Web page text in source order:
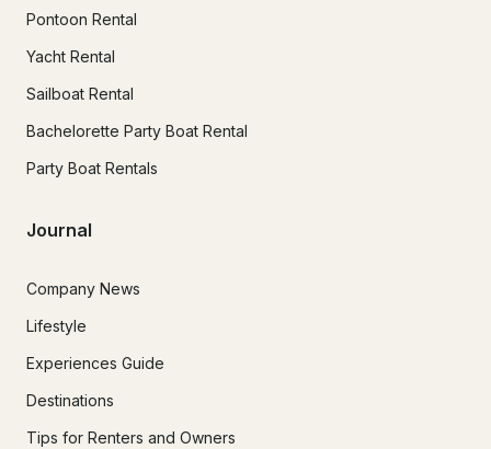
Pontoon Rental
Yacht Rental
Sailboat Rental
Bachelorette Party Boat Rental
Party Boat Rentals
Journal
Company News
Lifestyle
Experiences Guide
Destinations
Tips for Renters and Owners